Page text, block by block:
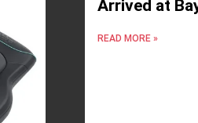
Arrived at
READ MORE »